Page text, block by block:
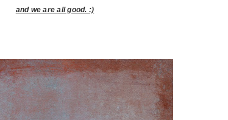
and we are all good. :)